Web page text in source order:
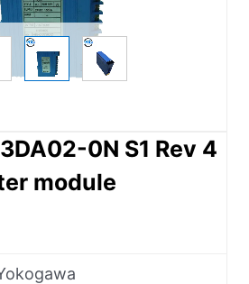
0N S1 Rev 4
module